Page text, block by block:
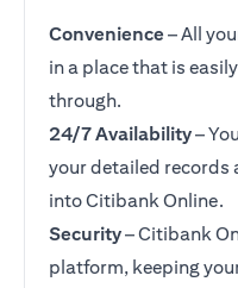
Convenience – All
in a place that is
through.
24/7 Availability–
your detailed records
into Citibank Online.
Security– Citibank
platform, keeping